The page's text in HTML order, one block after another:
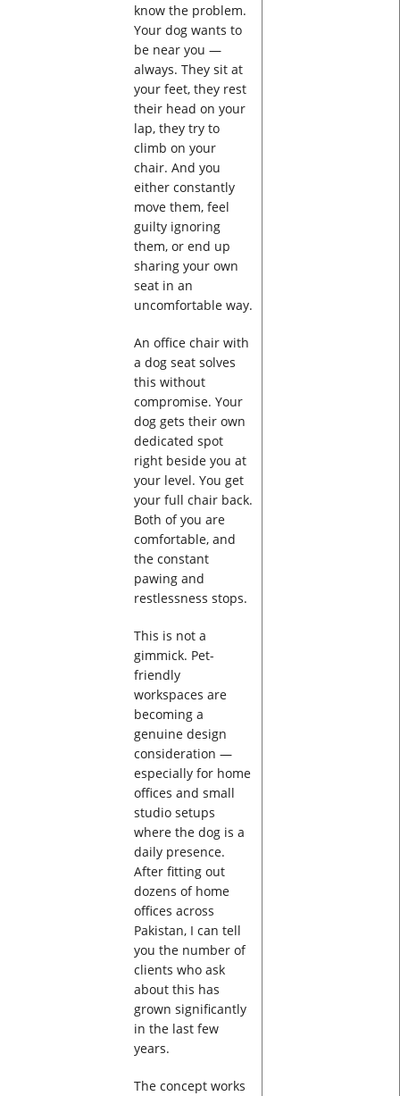
know the problem.
Your dog wants to
be near you —
always. They sit at
your feet, they rest
their head on your
lap, they try to
climb on your
chair. And you
either constantly
move them, feel
guilty ignoring
them, or end up
sharing your own
seat in an
uncomfortable way.
An office chair with
a dog seat solves
this without
compromise. Your
dog gets their own
dedicated spot
right beside you at
your level. You get
your full chair back.
Both of you are
comfortable, and
the constant
pawing and
restlessness stops.
This is not a
gimmick. Pet-
friendly
workspaces are
becoming a
genuine design
consideration —
especially for home
offices and small
studio setups
where the dog is a
daily presence.
After fitting out
dozens of home
offices across
Pakistan, I can tell
you the number of
clients who ask
about this has
grown significantly
in the last few
years.
The concept works